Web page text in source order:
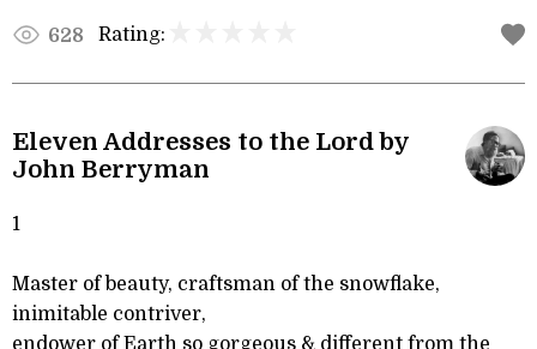
628 Rating:
Eleven Addresses to the Lord by
John Berryman
1
Master of beauty, craftsman of the snowflake,
inimitable contriver,
endower of Earth so gorgeous & different from the